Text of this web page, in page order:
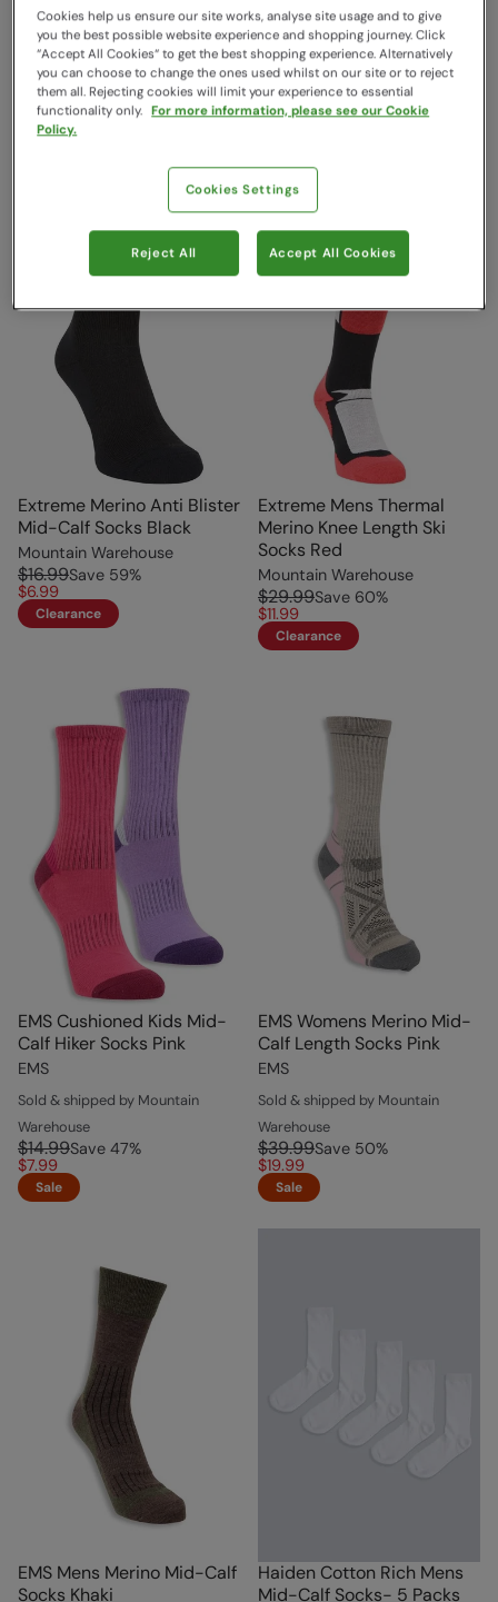
Sold & shipped by Mountain
Warehouse
$14.99Save 47%
$7.99
Sale
Sold & shipped by Mountain
Warehouse
$15.99Save 44%
$8.99
Sale
Extreme Merino Anti Blister
Mid-Calf Socks Black
Mountain Warehouse
$16.99Save 59%
$6.99
Clearance
Extreme Mens Thermal
Merino Knee Length Ski
Socks Red
Mountain Warehouse
$29.99Save 60%
$11.99
Clearance
EMS Cushioned Kids Mid-
Calf Hiker Socks Pink
EMS
Sold & shipped by Mountain
Warehouse
$14.99Save 47%
$7.99
Sale
EMS Womens Merino Mid-
Calf Length Socks Pink
EMS
Sold & shipped by Mountain
Warehouse
$39.99Save 50%
$19.99
Sale
EMS Mens Merino Mid-Calf
Socks Khaki
Haiden Cotton Rich Mens
Mid-Calf Socks- 5 Packs
Cookies help us ensure our site works, analyse site usage and to give
you the best possible website experience and shopping journey. Click
“Accept All Cookies“ to get the best shopping experience. Alternatively
you can choose to change the ones used whilst on our site or to reject
them all. Rejecting cookies will limit your experience to essential
functionality only. For more information, please see our Cookie
Policy.
Cookies Settings
Reject All Accept All Cookies